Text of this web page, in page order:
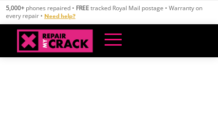
Skip
content
5,000+ phones repaired • FREEtracked Royal Mail postage • Warranty on
every repair • Need help?